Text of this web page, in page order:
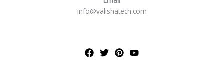
info@valishatech.com